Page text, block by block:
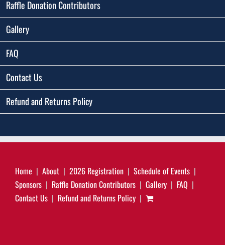
Raffle Donation Contributors
Gallery
FAQ
Contact Us
Refund and Returns Policy
Home About 2026 Registration
Schedule of Events
Sponsors
Raffle Donation Contributors Gallery
FAQ
Contact Us
Refund and Returns Policy